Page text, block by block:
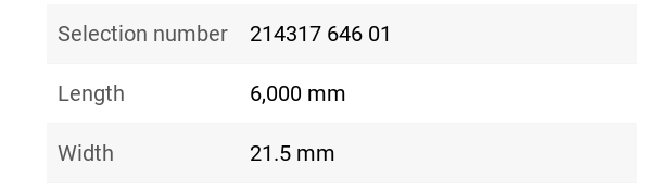
Selection number 214317 646 01
Length 6,000 mm
Width 21.5 mm